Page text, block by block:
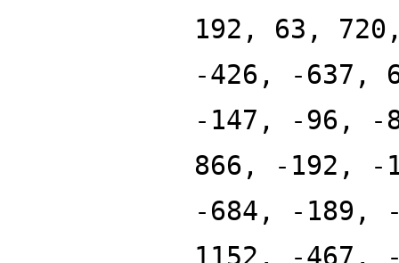
192, 63,
-426, -637,
-147, -96, -
866, -192, -
-684, -189,
1152, -467,